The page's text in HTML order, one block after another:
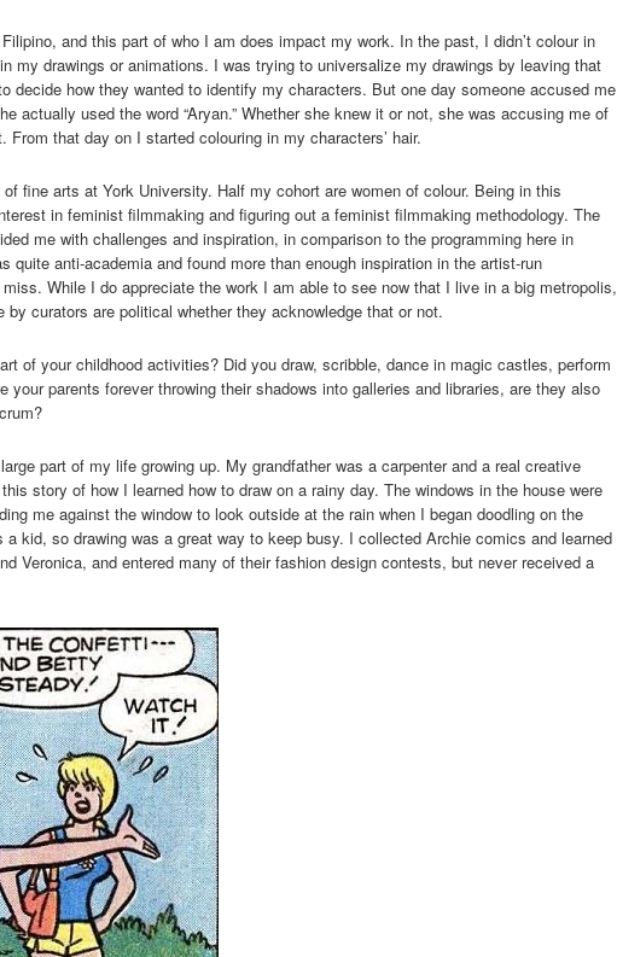
and this part of who I am does impact my work. In the past, I didn’t colour in
my drawings or animations. I was trying to universalize my drawings by leaving that
decide how they wanted to identify my characters. But one day someone accused me
actually used the word “Aryan.” Whether she knew it or not, she was accusing me of
From that day on I started colouring in my characters’ hair.
of fine arts at York University. Half my cohort are women of colour. Being in this
in feminist filmmaking and figuring out a feminist filmmaking methodology. The
me with challenges and inspiration, in comparison to the programming here in
quite anti-academia and found more than enough inspiration in the artist-run
While I do appreciate the work I am able to see now that I live in a big metropolis,
by curators are political whether they acknowledge that or not.
of your childhood activities? Did you draw, scribble, dance in magic castles, perform
your parents forever throwing their shadows into galleries and libraries, are they also
part of my life growing up. My grandfather was a carpenter and a real creative
story of how I learned how to draw on a rainy day. The windows in the house were
me against the window to look outside at the rain when I began doodling on the
a kid, so drawing was a great way to keep busy. I collected Archie comics and learned
Veronica, and entered many of their fashion design contests, but never received a